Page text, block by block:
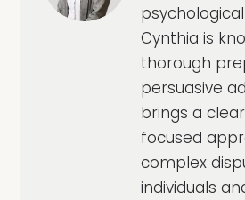
Cynthia is
thorough
persuasive
brings a
focused
complex
individuals